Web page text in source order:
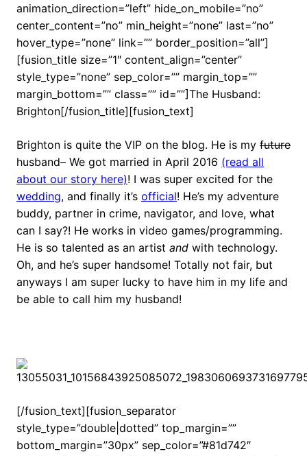
animation_direction=”left” hide_on_mobile=”no”
center_content=”no” min_height=”none” last=”no”
hover_type=”none” link=”” border_position=”all”]
[fusion_title size=”1″ content_align=”center”
style_type=”none” sep_color=”” margin_top=””
margin_bottom=”” class=”” id=””]The Husband:
Brighton[/fusion_title][fusion_text]
Brighton is quite the VIP on the blog. He is my future
husband– We got married in April 2016 (read all
about our story here)! I was super excited for the
wedding, and finally it’s official! He’s my adventure
buddy, partner in crime, navigator, and love, what
can I say?! He works in video games/programming.
He is so talented as an artist and with technology.
Oh, and he’s super handsome! Totally not fair, but
anyways I am super lucky to have him in my life and
be able to call him my husband!
[/fusion_text][fusion_separator
style_type=”double|dotted” top_margin=””
bottom_margin=”30px” sep_color=”#81d742″